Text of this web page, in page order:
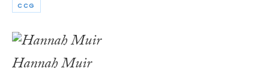
CCG
Hannah Muir